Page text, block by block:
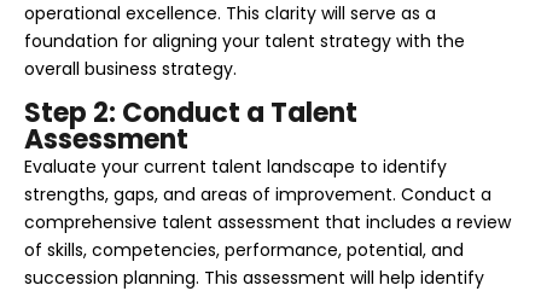
operational excellence. This clarity will serve as a
foundation for aligning your talent strategy with the
overall business strategy.
Step 2: Conduct a Talent
Assessment
Evaluate your current talent landscape to identify
strengths, gaps, and areas of improvement. Conduct a
comprehensive talent assessment that includes a review
of skills, competencies, performance, potential, and
succession planning. This assessment will help identify